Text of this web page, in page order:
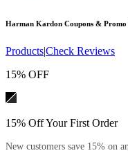
Harman Kardon Coupons & Promo
Products|Check Reviews
15% OFF
15% Off Your First Order
New customers save 15% on